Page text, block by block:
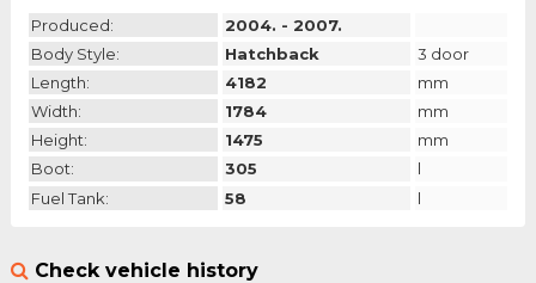
Produced:
2004. - 2007.
Body Style:
Hatchback
3 door
Length:
4182
mm
Width:
1784
mm
Height:
1475
mm
Boot:
305
l
Fuel Tank:
58 l
Check vehicle history